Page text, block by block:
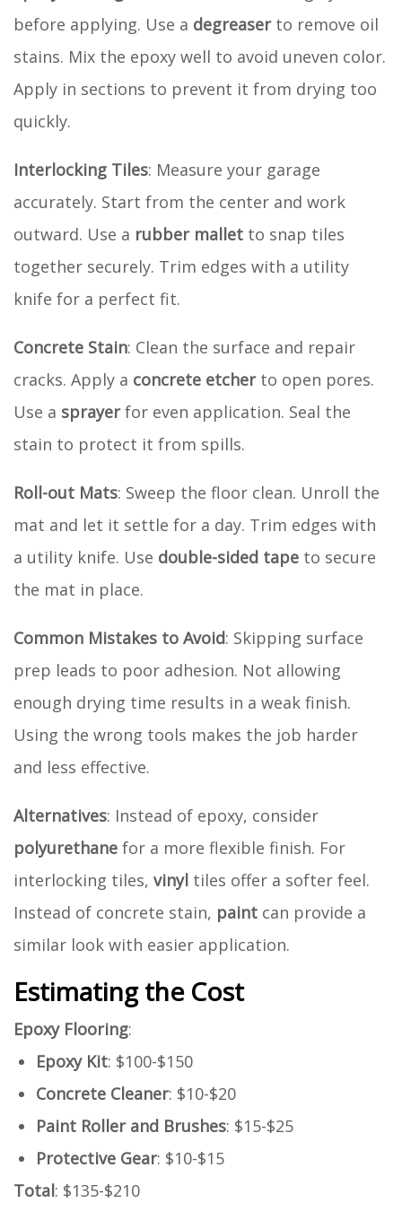
before applying. Use a degreaserto remove oil
stains. Mix the epoxy well to avoid uneven color.
Apply in sections to prevent it from drying too
quickly.
Interlocking Tiles: Measure your garage
accurately. Start from the center and work
outward. Use a rubber mallet to snap tiles
together securely. Trim edges with a utility
knife for a perfect fit.
Concrete Stain: Clean the surface and repair
cracks. Apply a concrete etcherto open pores.
Use a sprayerfor even application. Seal the
stain to protect it from spills.
Roll-out Mats: Sweep the floor clean. Unroll the
mat and let it settle for a day. Trim edges with
a utility knife. Use double-sided tape to secure
the mat in place.
Common Mistakes to Avoid: Skipping surface
prep leads to poor adhesion. Not allowing
enough drying time results in a weak finish.
Using the wrong tools makes the job harder
and less effective.
Alternatives: Instead of epoxy, consider
polyurethane for a more flexible finish. For
interlocking tiles, vinyl tiles offer a softer feel.
Instead of concrete stain, paint can provide a
similar look with easier application.
Estimating the Cost
Epoxy Flooring:
Epoxy Kit: $100-$150
Concrete Cleaner: $10-$20
Paint Roller and Brushes: $15-$25
Protective Gear: $10-$15
Total: $135-$210